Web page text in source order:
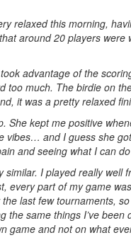
relaxed this morning,
around 20 players were
advantage of the
too much. The birdie on
it was a pretty relaxed
She kept me positive
vibes… and I guess she
and seeing what I can
I played really well
every part of my game
last few tournaments,
the same things I’ve been
game and not on what